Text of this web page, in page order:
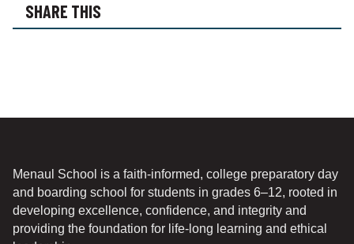
*
SHARE THIS
Menaul School is a faith-informed, college preparatory day
and boarding school for students in grades 6–12, rooted in
developing excellence, confidence, and integrity and
providing the foundation for life-long learning and ethical